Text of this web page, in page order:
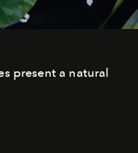
present a natural